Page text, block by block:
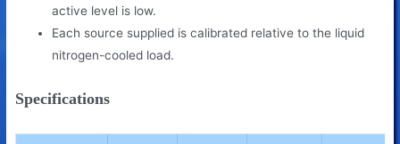
active level is low.
Each source supplied is calibrated relative to the liquid
nitrogen-cooled load.
Specifications